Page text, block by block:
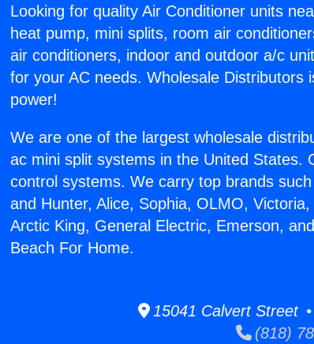
Looking for quality Air Conditioner units
heat pump, mini splits, room air
air conditioners, indoor and outdoor a/c
for your AC needs. Wholesale Distributors
power!
We are one of the largest wholesale
ac mini split systems in the United States.
control systems. We carry top brands
and Hunter, Alice, Sophia, OLMO,
Arctic King, General Electric, Emerson,
Beach For Home.
15041 Calvert Street
(818)